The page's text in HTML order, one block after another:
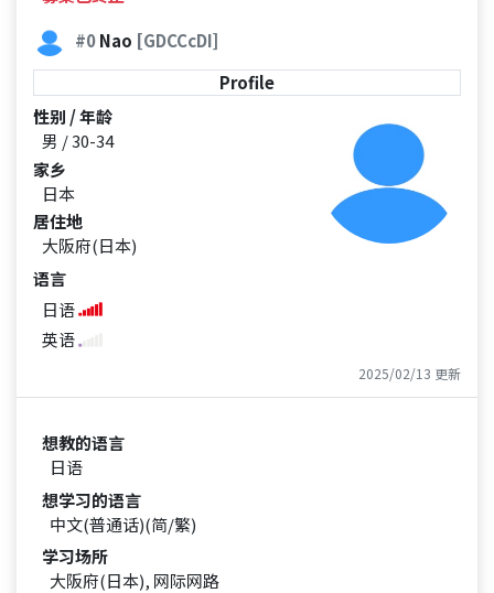
#0Nao [GDCCcDI]
Profile
性别 / 年龄
男 / 30-34
家乡
日本
居住地
大阪府(日本)
语言
日语
英语
2025/02/13 更新
想教的语言
日语
想学习的语言
中文(普通话)(简/繁)
学习场所
大阪府(日本), 网际网路